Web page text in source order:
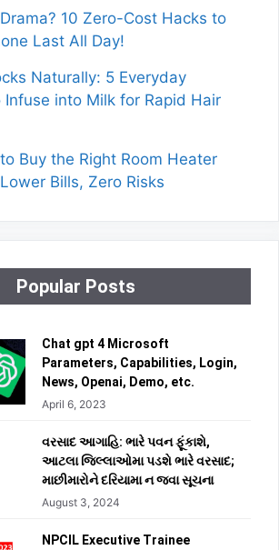
10 Zero-Cost Hacks to
Last All Day!
Naturally: 5 Everyday
into Milk for Rapid Hair
Buy the Right Room Heater
Bills, Zero Risks
Popular Posts
Chat gpt 4 Microsoft
Parameters, Capabilities, Login,
News, Openai, Demo, etc.
April 6, 2023
વરસાદ આગાહિ: ભારે પવન ફૂંકાશે,
આટલા જિલ્લાઓમા પડશે ભારે વરસાદ;
માછીમારોને દરિયામા ન જવા સૂચના
August 3, 2024
NPCIL Executive Trainee